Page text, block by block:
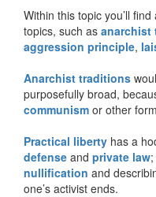
Within this topic you’ll
topics, such as anarchist
aggression principle,
Anarchist traditions
purposefully broad,
communism or other
Practical liberty has a
defense and private law
nullification and
one’s activist ends.